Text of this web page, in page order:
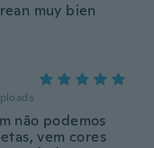
muy bien
não podemos
vem cores